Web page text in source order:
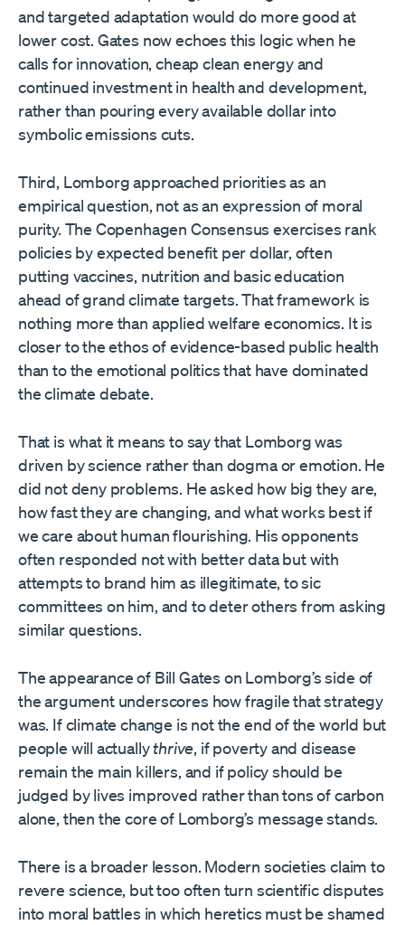
and targeted adaptation would do more good at
lower cost. Gates now echoes this logic when he
calls for innovation, cheap clean energy and
continued investment in health and development,
rather than pouring every available dollar into
symbolic emissions cuts.
Third, Lomborg approached priorities as an
empirical question, not as an expression of moral
purity. The Copenhagen Consensus exercises rank
policies by expected benefit per dollar, often
putting vaccines, nutrition and basic education
ahead of grand climate targets. That framework is
nothing more than applied welfare economics. It is
closer to the ethos of evidence-based public health
than to the emotional politics that have dominated
the climate debate.
That is what it means to say that Lomborg was
driven by science rather than dogma or emotion. He
did not deny problems. He asked how big they are,
how fast they are changing, and what works best if
we care about human flourishing. His opponents
often responded not with better data but with
attempts to brand him as illegitimate, to sic
committees on him, and to deter others from asking
similar questions.
The appearance of Bill Gates on Lomborg’s side of
the argument underscores how fragile that strategy
was. If climate change is not the end of the world but
people will actuallythrive, if poverty and disease
remain the main killers, and if policy should be
judged by lives improved rather than tons of carbon
alone, then the core of Lomborg’s message stands.
There is a broader lesson. Modern societies claim to
revere science, but too often turn scientific disputes
into moral battles in which heretics must be shamed